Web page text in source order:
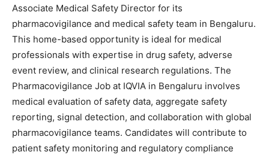
Associate Medical Safety Director for its
pharmacovigilance and medical safety team in Bengaluru.
This home-based opportunity is ideal for medical
professionals with expertise in drug safety, adverse
event review, and clinical research regulations. The
Pharmacovigilance Job at IQVIA in Bengaluru involves
medical evaluation of safety data, aggregate safety
reporting, signal detection, and collaboration with global
pharmacovigilance teams. Candidates will contribute to
patient safety monitoring and regulatory compliance